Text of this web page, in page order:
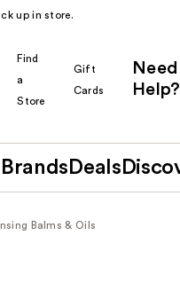
up in store.
Find
a
Store
Gift
Cards
Need
Help?
Brands Deals
Balms & Oils